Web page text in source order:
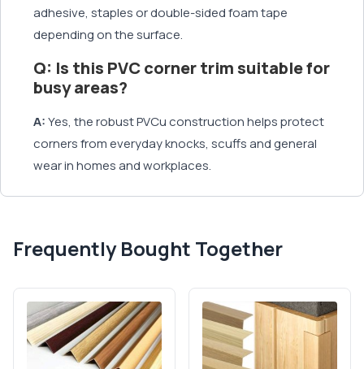
adhesive, staples or double-sided foam tape
depending on the surface.
Q: Is this PVC corner trim suitable for
busy areas?
A:Yes, the robust PVCu construction helps protect
corners from everyday knocks, scuffs and general
wear in homes and workplaces.
Frequently Bought Together